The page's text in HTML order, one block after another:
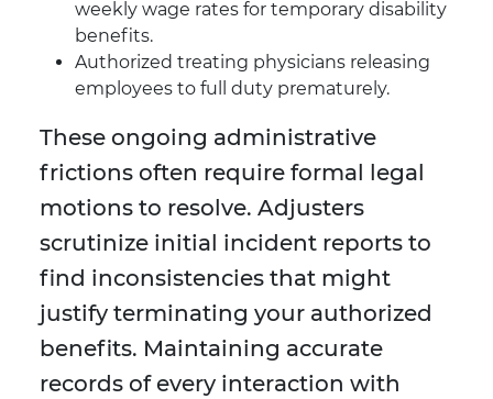
weekly wage rates for temporary disability
benefits.
Authorized treating physicians releasing
employees to full duty prematurely.
These ongoing administrative
frictions often require formal legal
motions to resolve. Adjusters
scrutinize initial incident reports to
find inconsistencies that might
justify terminating your authorized
benefits. Maintaining accurate
records of every interaction with